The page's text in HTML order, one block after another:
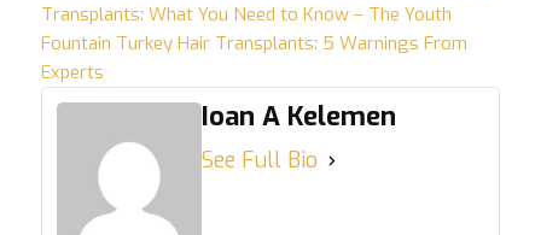
Transplants: What You Need to Know – The Youth
Fountain Turkey Hair Transplants: 5 Warnings From
Experts
Ioan A Kelemen
See Full Bio